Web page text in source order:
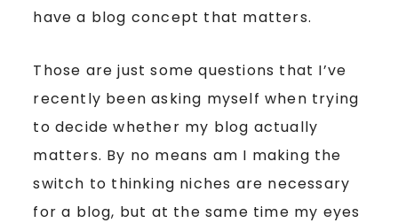
have a blog concept that matters.
Those are just some questions that I’ve
recently been asking myself when trying
to decide whether my blog actually
matters. By no means am I making the
switch to thinking niches are necessary
for a blog, but at the same time my eyes